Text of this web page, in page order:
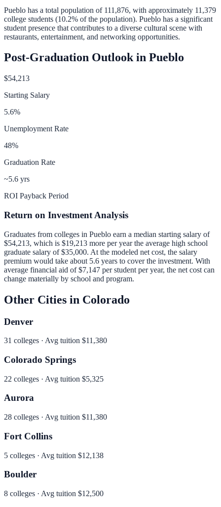
Pueblo has a total population of 111,876, with approximately 11,379
college students (10.2% of the population). Pueblo has a significant
student presence that contributes to a diverse cultural scene with
restaurants, entertainment, and networking opportunities.
Post-Graduation Outlook in Pueblo
$54,213
Starting Salary
5.6%
Unemployment Rate
48%
Graduation Rate
~5.6 yrs
ROI Payback Period
Return on Investment Analysis
Graduates from colleges in Pueblo earn a median starting salary of
$54,213, which is $19,213 more per yearthe average high school
graduate salary of $35,000. At the modeled net cost, the salary
premium would take about 5.6 years to cover the investment. With
average financial aid of$7,147 per student per year, the net cost can
change materially by school and program.
Other Cities in Colorado
Denver
31 colleges · Avg tuition $11,380
Colorado Springs
22 colleges · Avg tuition $5,325
Aurora
28 colleges · Avg tuition $11,380
Fort Collins
5 colleges · Avg tuition $12,138
Boulder
8 colleges · Avg tuition $12,500